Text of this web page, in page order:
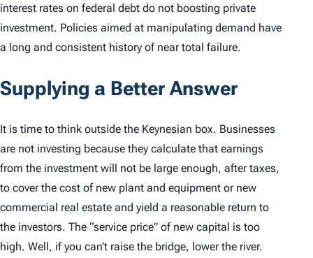
interest rates on federal debt do not boosting private
investment. Policies aimed at manipulating demand have
a long and consistent history of near total failure.
Supplying a Better Answer
It is time to think outside the Keynesian box. Businesses
are not investing because they calculate that earnings
from the investment will not be large enough, after taxes,
to cover the cost of new plant and equipment or new
commercial real estate and yield a reasonable return to
the investors. The “service price” of new capital is too
high. Well, if you can’t raise the bridge, lower the river.